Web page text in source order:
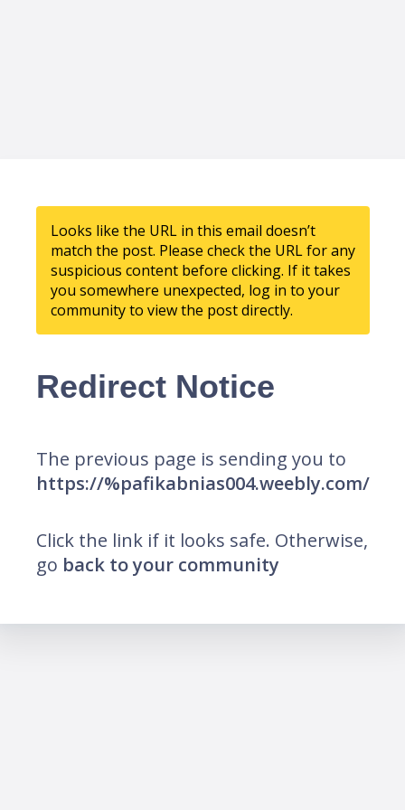
Looks like the URL in this email doesn’t
match the post. Please check the URL for any
suspicious content before clicking. If it takes
you somewhere unexpected, log in to your
community to view the post directly.
Redirect Notice
The previous page is sending you to
https://%pafikabnias004.weebly.com/
Click the link if it looks safe. Otherwise,
go back to your community